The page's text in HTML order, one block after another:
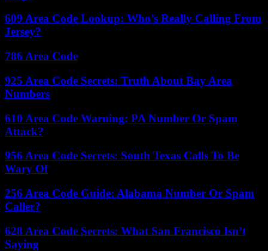
609 Area Code Lookup: Who’s Really Calling From
Jersey?
786 Area Code
925 Area Code Secrets: Truth About Bay Area
Numbers
610 Area Code Warning: PA Number Or Spam
Attack?
956 Area Code Secrets: South Texas Calls To Be
Wary Of
256 Area Code Guide: Alabama Number Or Spam
Caller?
628 Area Code Secrets: What San Francisco Isn’t
Saying